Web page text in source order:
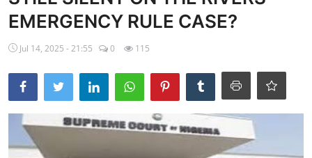
Ebonyi
Entertainment
Business
Features
Gallery
EMERGENCY RULE CASE?
Jul 14, 2025 - 21:55 0 115